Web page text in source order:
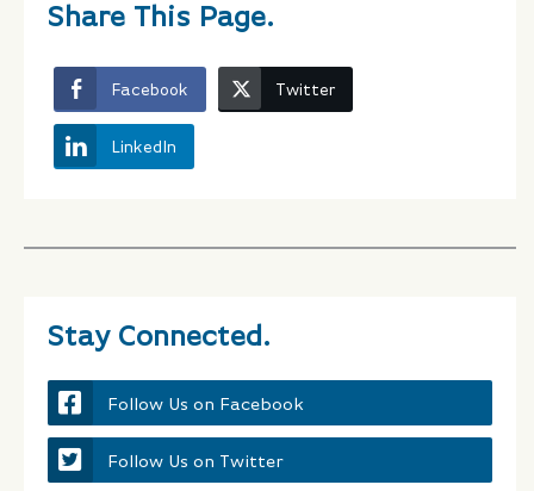
Share This Page.
Facebook Twitter
LinkedIn
Stay Connected.
Follow Us on Facebook
Follow Us on Twitter